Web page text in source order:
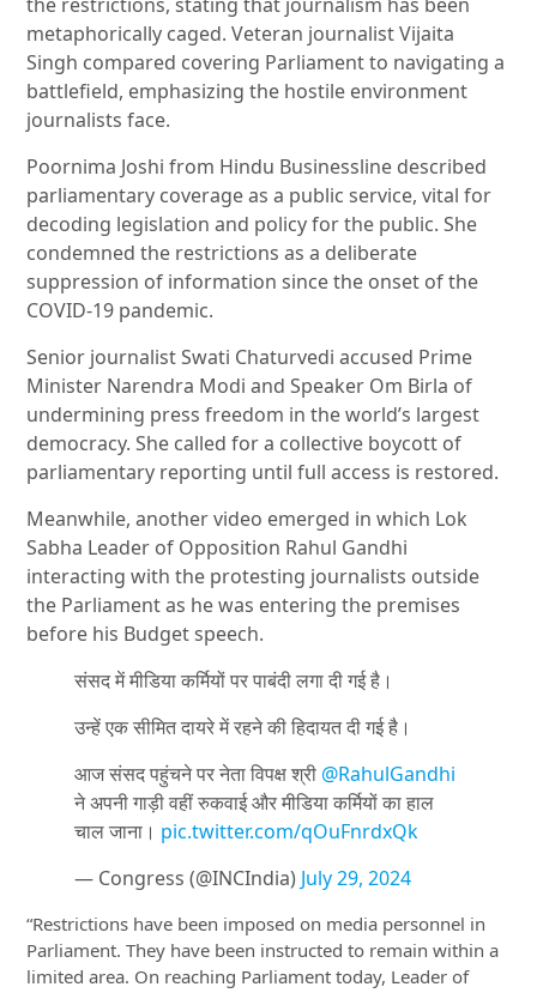
metaphorically caged. Veteran journalist Vijaita
Singh compared covering Parliament to navigating a
battlefield, emphasizing the hostile environment
journalists face.
Poornima Joshi from Hindu Businessline described
parliamentary coverage as a public service, vital for
decoding legislation and policy for the public. She
condemned the restrictions as a deliberate
suppression of information since the onset of the
COVID-19 pandemic.
Senior journalist Swati Chaturvedi accused Prime
Minister Narendra Modi and Speaker Om Birla of
undermining press freedom in the world’s largest
democracy. She called for a collective boycott of
parliamentary reporting until full access is restored.
Meanwhile, another video emerged in which Lok
Sabha Leader of Opposition Rahul Gandhi
interacting with the protesting journalists outside
the Parliament as he was entering the premises
before his Budget speech.
संसद में मीडिया कर्मियों पर पाबंदी लगा दी गई है।
उन्हें एक सीमित दायरे में रहने की हिदायत दी गई है।
आज संसद पहुंचने पर नेता विपक्ष श्री @RahulGandhi
ने अपनी गाड़ी वहीं रुकवाई और मीडिया कर्मियों का हाल
चाल जाना। pic.twitter.com/qOuFnrdxQk
— Congress (@INCIndia) July 29, 2024
“Restrictions have been imposed on media personnel in
Parliament. They have been instructed to remain within a
limited area. On reaching Parliament today, Leader of